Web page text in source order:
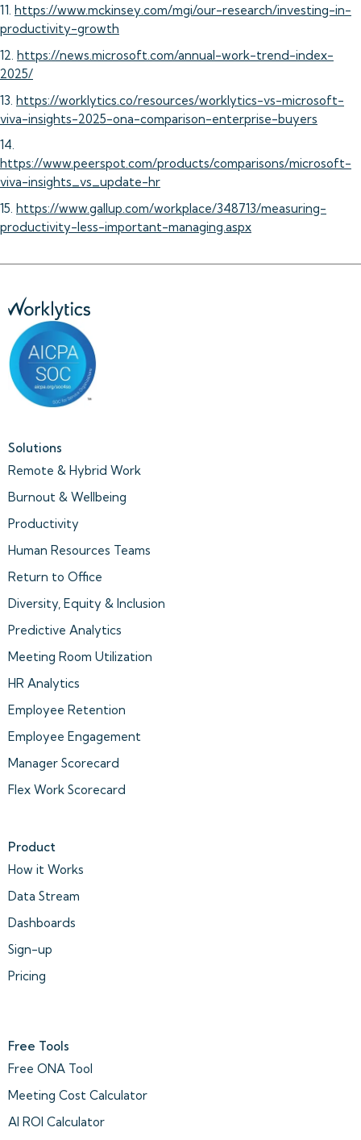
11. https://www.mckinsey.com/mgi/our-research/investing-in-
productivity-growth
12. https://news.microsoft.com/annual-work-trend-index-
2025/
13. https://worklytics.co/resources/worklytics-vs-microsoft-
viva-insights-2025-ona-comparison-enterprise-buyers
14.
https://www.peerspot.com/products/comparisons/microsoft-
viva-insights_vs_update-hr
15. https://www.gallup.com/workplace/348713/measuring-
productivity-less-important-managing.aspx
Solutions
Remote & Hybrid Work
Burnout & Wellbeing
Productivity
Human Resources Teams
Return to Office
Diversity, Equity & Inclusion
Predictive Analytics
Meeting Room Utilization
HR Analytics
Employee Retention
Employee Engagement
Manager Scorecard
Flex Work Scorecard
Product
How it Works
Data Stream
Dashboards
Sign-up
Pricing
Free Tools
Free ONA Tool
Meeting Cost Calculator
AI ROI Calculator